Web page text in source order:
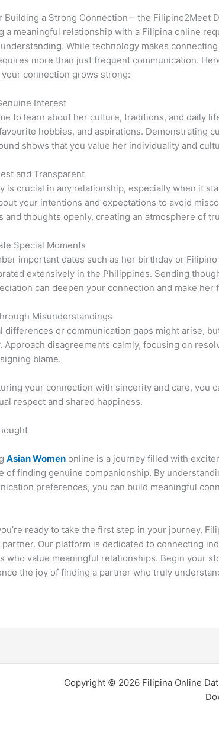
Building a Strong Connection – the Filipino2Meet
a meaningful relationship with a Filipina online
While technology makes
more than just frequent communication.
connection grows strong:
Interest
to learn about her culture, traditions, and daily
hobbies, and aspirations. Demonstrating
shows that you value her individuality and
and Transparent
is crucial in any relationship, especially when it
your intentions and expectations to avoid
and thoughts openly, creating an atmosphere of
Special Moments
important dates such as her birthday or
extensively in the Philippines. Sending
can deepen your connection and make her
Misunderstandings
differences or communication gaps might arise,
Approach disagreements calmly, focusing on
blame.
your connection with sincerity and care, you
respect and shared happiness.
Asian Women online is a journey filled with
of finding genuine companionship. By
preferences, you can build meaningful
ready to take the first step in your journey,
Our platform is dedicated to connecting
who value meaningful relationships. Begin your
the joy of finding a partner who truly
Copyright © 2026 Filipina Online